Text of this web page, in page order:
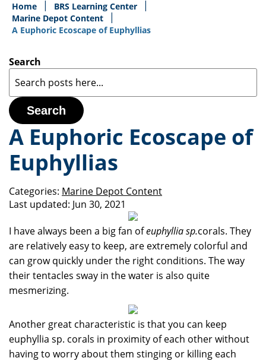
Home
BRS Learning Center
Marine Depot Content
A Euphoric Ecoscape of Euphyllias
Search
Search
A Euphoric Ecoscape of
Euphyllias
Categories: Marine Depot Content
Last updated: Jun 30, 2021
I have always been a big fan ofeuphyllia sp.corals. They
are relatively easy to keep, are extremely colorful and
can grow quickly under the right conditions. The way
their tentacles sway in the water is also quite
mesmerizing.
Another great characteristic is that you can keep
euphyllia sp. corals in proximity of each other without
having to worry about them stinging or killing each